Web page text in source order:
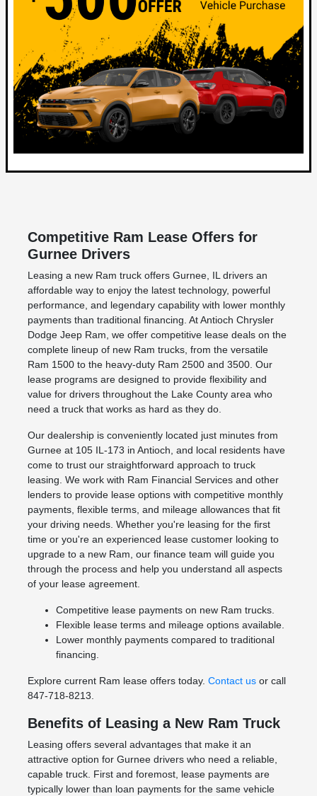
Competitive Ram Lease Offers for
Gurnee Drivers
Leasing a new Ram truck offers Gurnee, IL drivers an
affordable way to enjoy the latest technology, powerful
performance, and legendary capability with lower monthly
payments than traditional financing. At Antioch Chrysler
Dodge Jeep Ram, we offer competitive lease deals on the
complete lineup of new Ram trucks, from the versatile
Ram 1500 to the heavy-duty Ram 2500 and 3500. Our
lease programs are designed to provide flexibility and
value for drivers throughout the Lake County area who
need a truck that works as hard as they do.
Our dealership is conveniently located just minutes from
Gurnee at 105 IL-173 in Antioch, and local residents have
come to trust our straightforward approach to truck
leasing. We work with Ram Financial Services and other
lenders to provide lease options with competitive monthly
payments, flexible terms, and mileage allowances that fit
your driving needs. Whether you're leasing for the first
time or you're an experienced lease customer looking to
upgrade to a new Ram, our finance team will guide you
through the process and help you understand all aspects
of your lease agreement.
Competitive lease payments on new Ram trucks.
Flexible lease terms and mileage options available.
Lower monthly payments compared to traditional
financing.
Explore current Ram lease offers today. Contact usor call
847-718-8213.
Benefits of Leasing a New Ram Truck
Leasing offers several advantages that make it an
attractive option for Gurnee drivers who need a reliable,
capable truck. First and foremost, lease payments are
typically lower than loan payments for the same vehicle